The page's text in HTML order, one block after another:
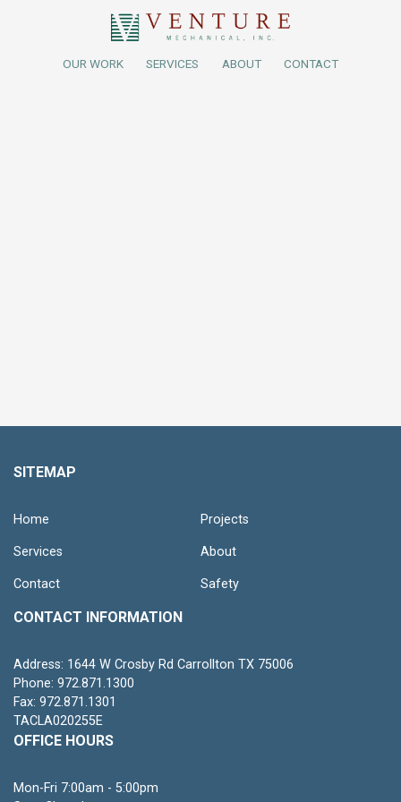
OUR WORK SERVICES ABOUT CONTACT
SITEMAP
Home Projects
Services About
Contact Safety
CONTACT INFORMATION
Address: 1644 W Crosby Rd Carrollton TX 75006
Phone: 972.871.1300
Fax: 972.871.1301
TACLA020255E
OFFICE HOURS
Mon-Fri 7:00am - 5:00pm